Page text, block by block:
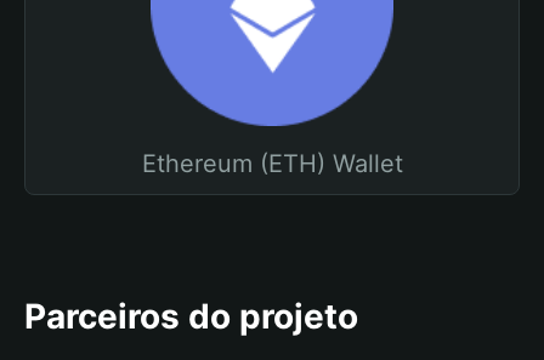
Ethereum (ETH) Wallet
Parceiros do projeto